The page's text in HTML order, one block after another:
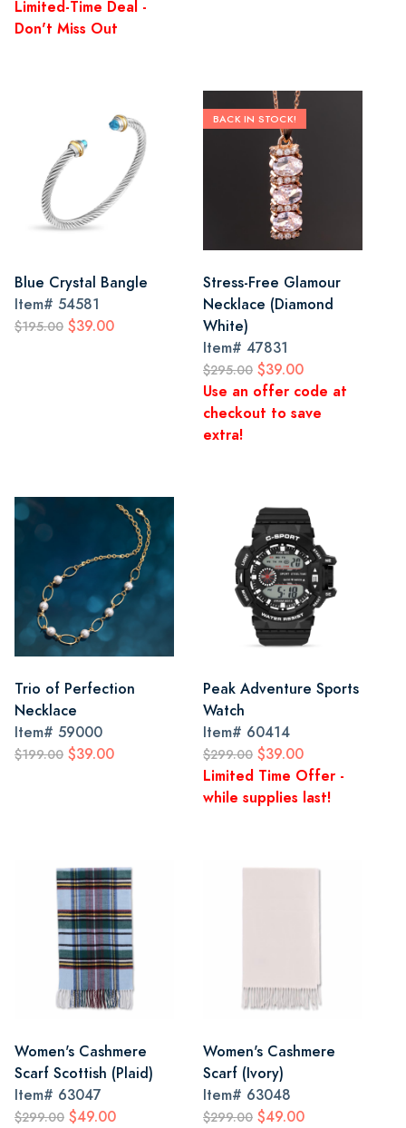
Limited-Time Deal -
Don't Miss Out
Blue Crystal Bangle
Item# 54581
$195.00 $39.00
BACK IN STOCK!
Stress-Free Glamour
Necklace (Diamond
White)
Item# 47831
$295.00 $39.00
Use an offer code at
checkout to save
extra!
Trio of Perfection
Necklace
Item# 59000
$199.00 $39.00
Peak Adventure Sports
Watch
Item# 60414
$299.00 $39.00
Limited Time Offer -
while supplies last!
Women's Cashmere
Scarf Scottish (Plaid)
Item# 63047
$299.00 $49.00
Women's Cashmere
Scarf (Ivory)
Item# 63048
$299.00 $49.00